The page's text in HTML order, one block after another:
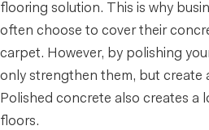
flooring solution. This is why
often choose to cover their
carpet. However, by polishing
only strengthen them, but create
Polished concrete also creates a
floors.